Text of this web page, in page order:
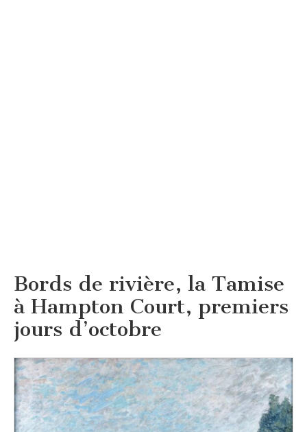
Bords de rivière, la Tamise
à Hampton Court, premiers
jours d’octobre